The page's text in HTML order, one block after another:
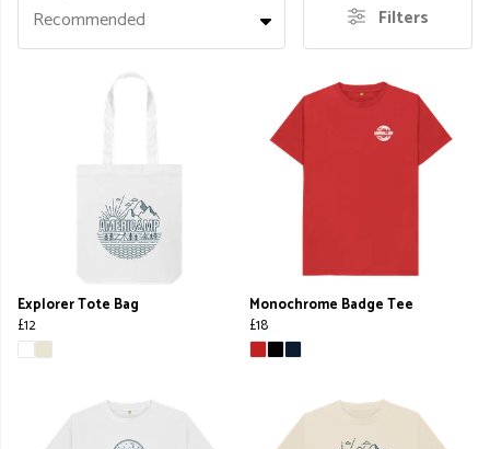
Recommended Filters
Explorer Tote Bag
£12
Monochrome Badge Tee
£18